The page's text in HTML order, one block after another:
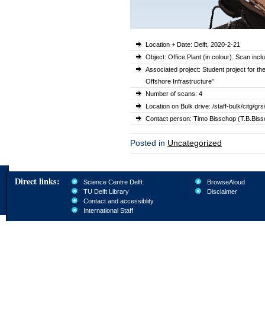
Location + Date: Delft, 2020-2-21
Object: Office Plant (in colour). Scan
Associated project: Student project for
Offshore Infrastructure”
Number of scans: 4
Location on Bulk drive: /staff-bulk/citg/
Contact person: Timo Bisschop
Posted in Uncategorized
Direct links:
Science Centre Delft
TU Delft Library
Contact and accessiblity
International Staff
BrowseAloud
Disclaimer